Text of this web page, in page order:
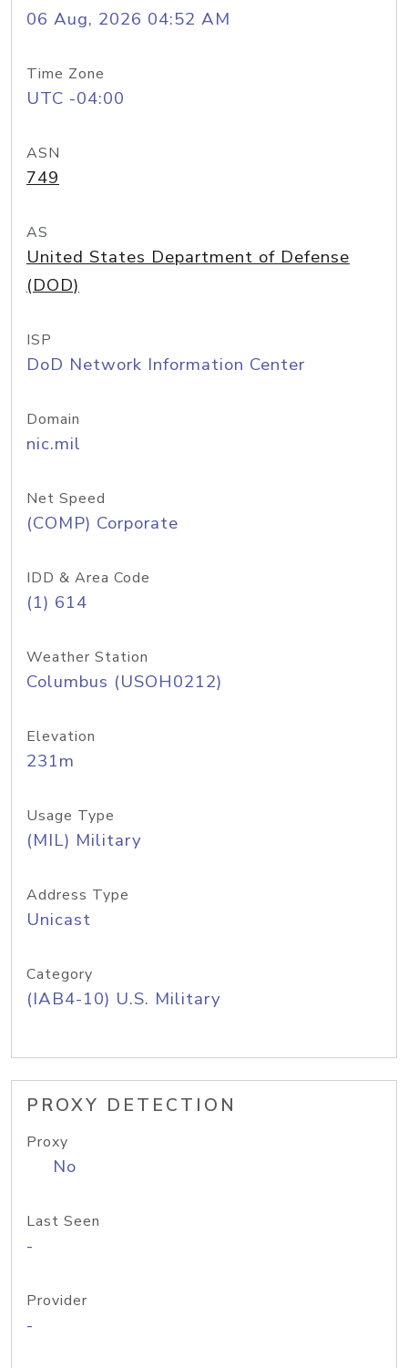
06 Aug, 2026 04:52 AM
Time Zone
UTC -04:00
ASN
749
AS
United States Department of Defense
(DOD)
ISP
DoD Network Information Center
Domain
nic.mil
Net Speed
(COMP) Corporate
IDD & Area Code
(1) 614
Weather Station
Columbus (USOH0212)
Elevation
231m
Usage Type
(MIL) Military
Address Type
Unicast
Category
(IAB4-10) U.S. Military
PROXY DETECTION
Proxy
No
Last Seen
-
Provider
-